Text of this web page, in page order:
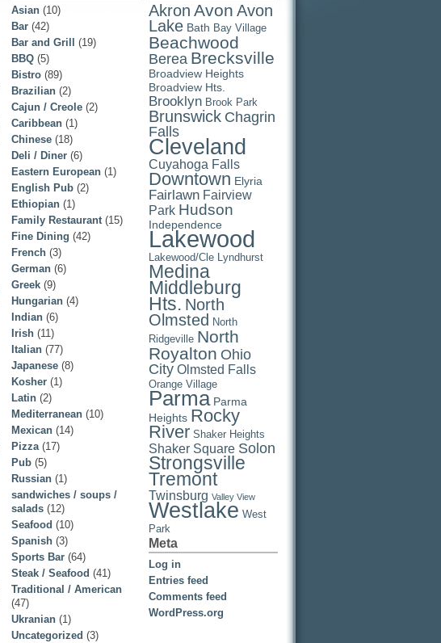
Asian (10)
Bar (42)
Bar and Grill
(19)
BBQ (5)
Bistro (89)
Brazilian (2)
Cajun / Creole (2)
Caribbean (1)
Chinese (18)
Deli / Diner (6)
Eastern European (1)
English Pub (2)
Ethiopian (1)
Family Restaurant(15)
Fine Dining (42)
French (3)
German (6)
Greek (9)
Hungarian (4)
Indian (6)
Irish (11)
Italian (77)
Japanese (8)
Kosher (1)
Latin (2)
Mediterranean (10)
Mexican (14)
Pizza(17)
Pub (5)
Russian (1)
sandwiches / soups /
salads (12)
Seafood (10)
Spanish (3)
Sports Bar (64)
Steak / Seafood (41)
Traditional / American
(47)
Ukranian (1)
Uncategorized (3)
Akron Avon Avon
Lake Bath Bay Village
Beachwood
Berea Brecksville
Broadview Heights
Broadview Hts.
Brooklyn Brook Park
Brunswick Chagrin
Falls
Cleveland
Cuyahoga Falls
Downtown Elyria
Fairlawn Fairview
Park Hudson
Independence
Lakewood
Lakewood/Cle Lyndhurst
Medina
Middleburg
Hts. North
Olmsted
North
Ridgeville North
Royalton Ohio
City Olmsted Falls
Orange Village
Parma Parma
Heights Rocky
River Shaker Heights
Shaker Square Solon
Strongsville
Tremont
Twinsburg Valley View
Westlake West
Park
Meta
Log in
Entries feed
Comments feed
WordPress.org